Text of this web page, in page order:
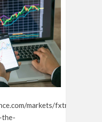
markets/fxtm-
the-